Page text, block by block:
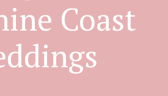
Coast